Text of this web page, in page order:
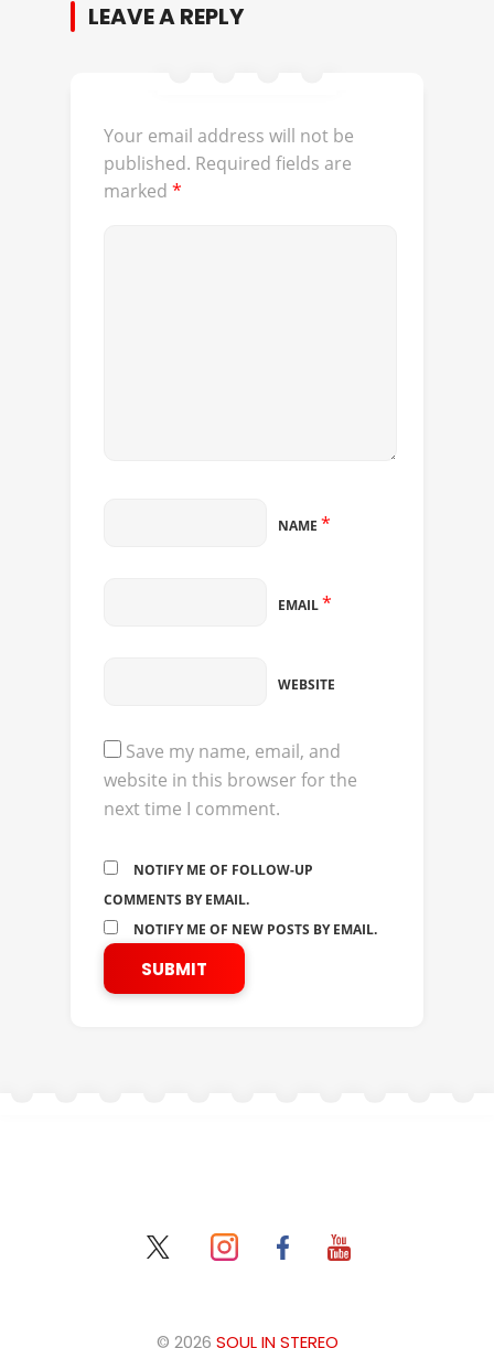
LEAVE A REPLY
Your email address will not be
published. Required fields are
marked *
NAME *
EMAIL*
WEBSITE
Save my name, email, and
website in this browser for the
next time I comment.
NOTIFY ME OF FOLLOW-UP
COMMENTS BY EMAIL.
NOTIFY ME OF NEW POSTS BY EMAIL.
© 2026 SOUL IN STEREO